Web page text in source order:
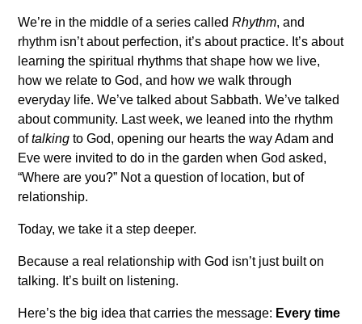
We’re in the middle of a series calledRhythm, and
rhythm isn’t about perfection, it’s about practice. It’s about
learning the spiritual rhythms that shape how we live,
how we relate to God, and how we walk through
everyday life. We’ve talked about Sabbath. We’ve talked
about community. Last week, we leaned into the rhythm
oftalking to God, opening our hearts the way Adam and
Eve were invited to do in the garden when God asked,
“Where are you?” Not a question of location, but of
relationship.
Today, we take it a step deeper.
Because a real relationship with God isn’t just built on
talking. It’s built on listening.
Here’s the big idea that carries the message: Every time